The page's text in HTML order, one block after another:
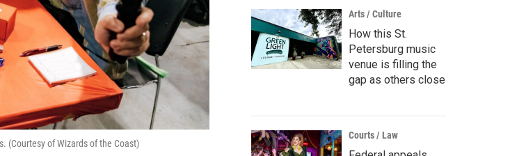
(Courtesy of Wizards of the Coast)
Arts / Culture
How this St.
Petersburg music
venue is filling the
gap as others close
Courts / Law